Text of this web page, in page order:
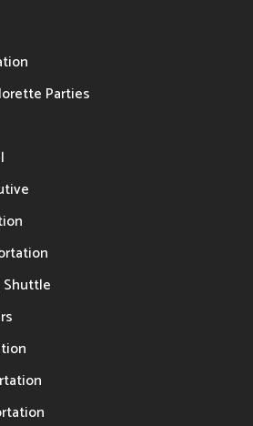
Parties
Shuttle